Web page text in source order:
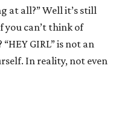
at all?” Well it’s still
can’t think of
GIRL” is not an
In reality, not even